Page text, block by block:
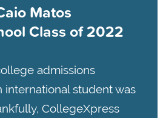
Matos
Class of 2022
admissions
international student was
CollegeXpress